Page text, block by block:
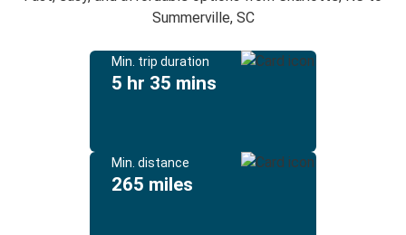
Summerville, SC
Min. trip duration
5 hr 35 mins
Min. distance
265 miles